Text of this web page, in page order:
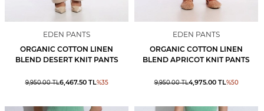
EDEN PANTS
ORGANIC COTTON LINEN
BLEND DESERT KNIT PANTS
9,950.00TL6,467.50TL%35
EDEN PANTS
ORGANIC COTTON LINEN
BLEND APRICOT KNIT PANTS
9,950.00TL4,975.00TL%50